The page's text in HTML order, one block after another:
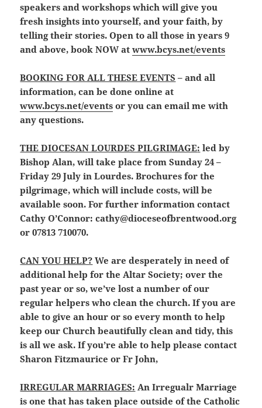
speakers and workshops which will give you
fresh insights into yourself, and your faith, by
telling their stories. Open to all those in years 9
and above, book NOW atwww.bcys.net/events
BOOKING FOR ALL THESE EVENTS – and all
information, can be done online at
www.bcys.net/events or you can email me with
any questions.
THE DIOCESAN LOURDES PILGRIMAGE: led by
Bishop Alan, will take place from Sunday 24 –
Friday 29 July in Lourdes. Brochures for the
pilgrimage, which will include costs, will be
available soon. For further information contact
Cathy O’Connor: cathy@dioceseofbrentwood.org
or 07813 710070.
CAN YOU HELP? We are desperately in need of
additional help for the Altar Society; over the
past year or so, we’ve lost a number of our
regular helpers who clean the church. If you are
able to give an hour or so every month to help
keep our Church beautifully clean and tidy, this
is all we ask. If you’re able to help please contact
Sharon Fitzmaurice or Fr John,
IRREGULAR MARRIAGES: An Irregualr Marriage
is one that has taken place outside of the Catholic